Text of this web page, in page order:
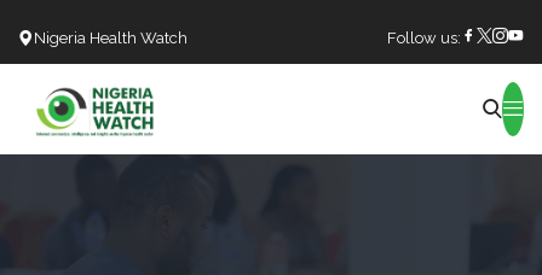
Nigeria Health Watch Follow us: